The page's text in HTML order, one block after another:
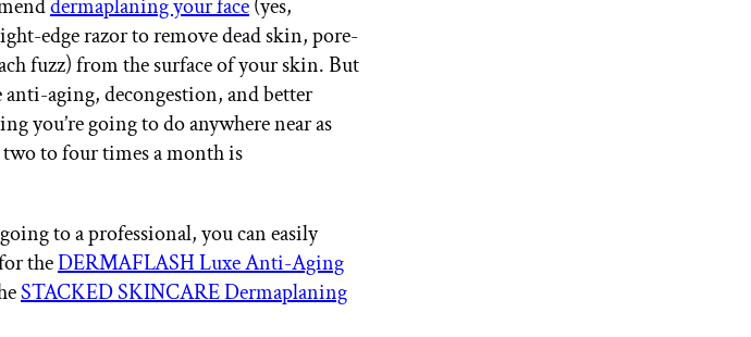
dermaplaning your face(yes,
edge razor to remove dead skin, pore-
fuzz) from the surface of your skin. But
aging, decongestion, and better
you’re going to do anywhere near as
to four times a month is
to a professional, you can easily
theDERMAFLASH Luxe Anti-Aging
STACKED SKINCARE Dermaplaning